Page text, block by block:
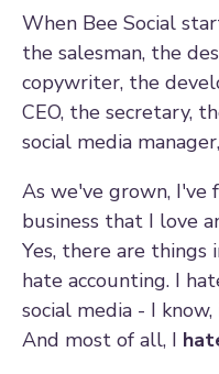
When Bee Social
the salesman, the
copywriter, the
CEO, the secretary,
social media
As we've grown,
business that I love
Yes, there are things
hate accounting. I
social media - I
And most of all, I